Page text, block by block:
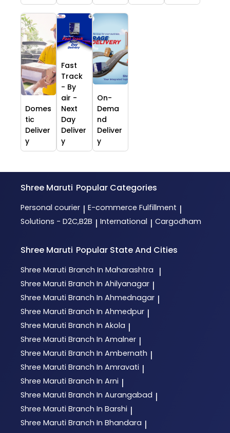
Domes
tic
Deliver
y
Fast
Track
- By
air -
Next
Day
Deliver
y
On-
Dema
nd
Deliver
y
Shree Maruti Popular Categories
Personal courier | E-commerce Fulfillment |
Solutions - D2C,B2B | International | Cargodham
Shree Maruti Popular State And Cities
Shree Maruti Branch In Maharashtra |
Shree Maruti Branch In Ahilyanagar |
Shree Maruti Branch In Ahmednagar |
Shree Maruti Branch In Ahmedpur |
Shree Maruti Branch In Akola |
Shree Maruti Branch In Amalner |
Shree Maruti Branch In Ambernath |
Shree Maruti Branch In Amravati |
Shree Maruti Branch In Arni |
Shree Maruti Branch In Aurangabad |
Shree Maruti Branch In Barshi |
Shree Maruti Branch In Bhandara |